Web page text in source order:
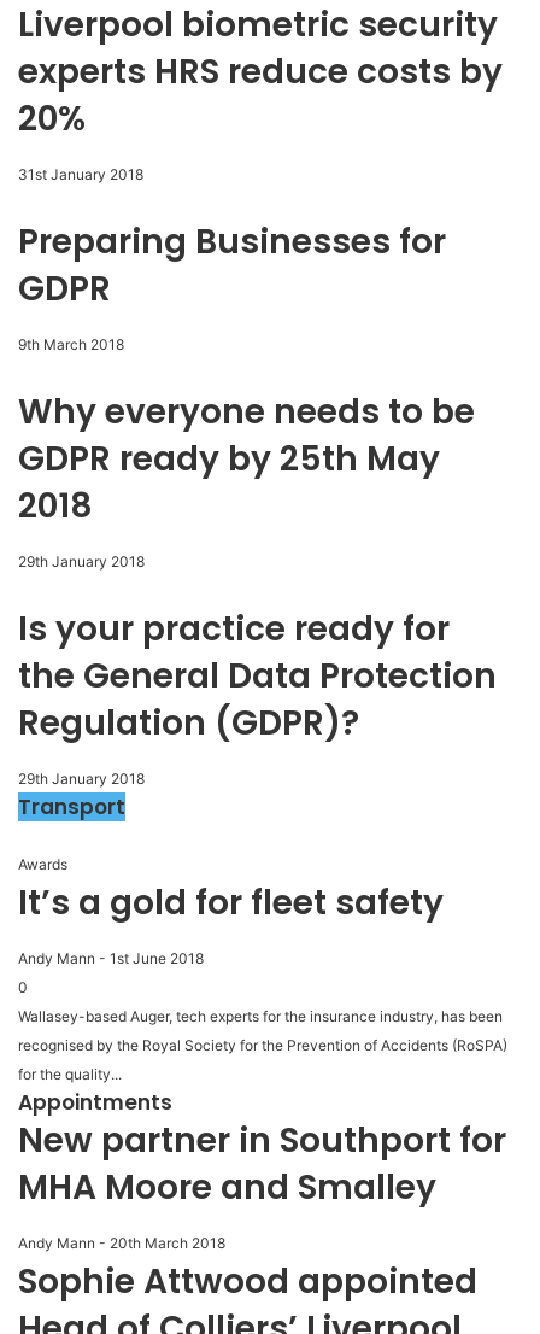
Liverpool biometric security
experts HRS reduce costs by
20%
31st January 2018
Preparing Businesses for
GDPR
9th March 2018
Why everyone needs to be
GDPR ready by 25th May
2018
29th January 2018
Is your practice ready for
the General Data Protection
Regulation (GDPR)?
29th January 2018
Transport
Awards
It’s a gold for fleet safety
Andy Mann - 1st June 2018
0
Wallasey-based Auger, tech experts for the insurance industry, has been
recognised by the Royal Society for the Prevention of Accidents (RoSPA)
for the quality...
Appointments
New partner in Southport for
MHA Moore and Smalley
Andy Mann - 20th March 2018
Sophie Attwood appointed